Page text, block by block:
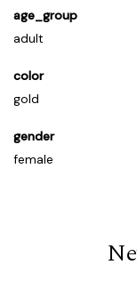
age_group
adult
color
gold
gender
female